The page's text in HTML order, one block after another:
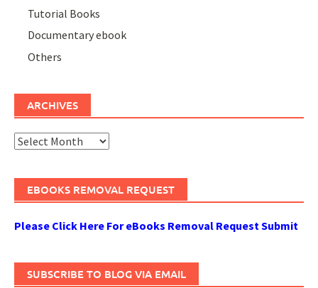
Tutorial Books
Documentary ebook
Others
ARCHIVES
Archives
EBOOKS REMOVAL REQUEST
Please Click Here For eBooks Removal Request Submit
SUBSCRIBE TO BLOG VIA EMAIL